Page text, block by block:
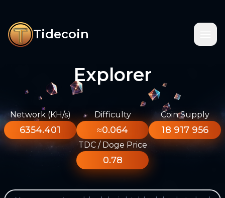
Tidecoin
Explorer
Network (KH/s)
6354.401
Difficulty
≈0.064
Coin Supply
18 917 956
TDC / Doge Price
0.78